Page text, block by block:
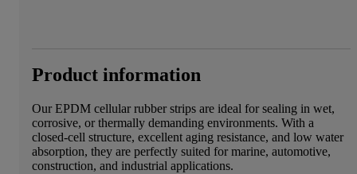
Product information
Our EPDM cellular rubber strips are ideal for sealing in wet,
corrosive, or thermally demanding environments. With a
closed-cell structure, excellent aging resistance, and low water
absorption, they are perfectly suited for marine, automotive,
construction, and industrial applications.